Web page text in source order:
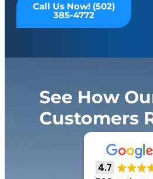
Call Us Now! (502)
385-4772
See How
Customers
4.7